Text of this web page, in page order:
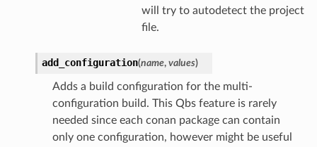
will try to autodetect the project
file.
add_configuration(name, values)
Adds a build configuration for the multi-
configuration build. This Qbs feature is rarely
needed since each conan package can contain
only one configuration, however might be useful